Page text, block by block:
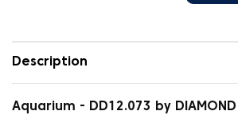
Description
Aquarium - DD12.073 by DIAMOND